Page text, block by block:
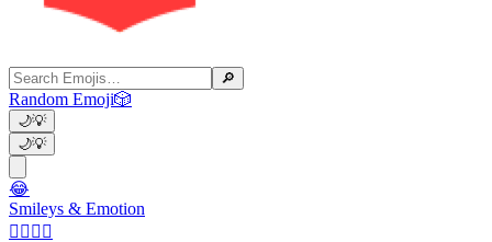
🔎
Random Emoji🎲
🌙💡
🌙💡
😂
Smileys & Emotion
👩‍❤️‍💋‍👨